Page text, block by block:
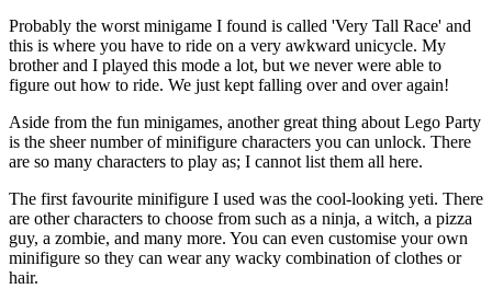
Probably the worst minigame I found is called 'Very Tall Race' and
this is where you have to ride on a very awkward unicycle. My
brother and I played this mode a lot, but we never were able to
figure out how to ride. We just kept falling over and over again!
Aside from the fun minigames, another great thing about Lego Party
is the sheer number of minifigure characters you can unlock. There
are so many characters to play as; I cannot list them all here.
The first favourite minifigure I used was the cool-looking yeti. There
are other characters to choose from such as a ninja, a witch, a pizza
guy, a zombie, and many more. You can even customise your own
minifigure so they can wear any wacky combination of clothes or
hair.